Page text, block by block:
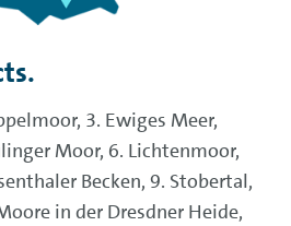
3. Ewiges Meer,
Moor, 6. Lichtenmoor,
Becken, 9. Stobertal,
in der Dresdner Heide,